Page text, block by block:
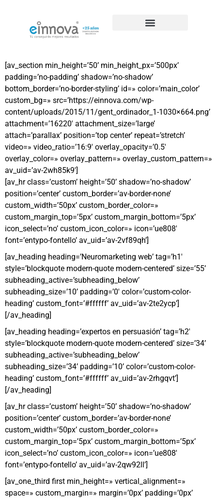
[av_section min_height=’50’ min_height_px=’500px’
padding=’no-padding’ shadow=’no-shadow’
bottom_border=’no-border-styling’ id=» color=’main_color’
custom_bg=» src=’https://einnova.com/wp-
content/uploads/2015/11/gent_ordinador_1-1030×664.png’
attachment=’16220′ attachment_size=’large’
attach=’parallax’ position=’top center’ repeat=’stretch’
video=» video_ratio=’16:9′ overlay_opacity=’0.5′
overlay_color=» overlay_pattern=» overlay_custom_pattern=»
av_uid=’av-2wh85k9′]
[av_hr class=’custom’ height=’50’ shadow=’no-shadow’
position=’center’ custom_border=’av-border-none’
custom_width=’50px’ custom_border_color=»
custom_margin_top=’5px’ custom_margin_bottom=’5px’
icon_select=’no’ custom_icon_color=» icon=’ue808′
font=’entypo-fontello’ av_uid=’av-2vf89qh’]
[av_heading heading=’Neuromarketing web’ tag=’h1′
style=’blockquote modern-quote modern-centered’ size=’55’
subheading_active=’subheading_below’
subheading_size=’10’ padding=’0′ color=’custom-color-
heading’ custom_font=’#ffffff’ av_uid=’av-2te2ycp’]
[/av_heading]
[av_heading heading=’expertos en persuasión’ tag=’h2′
style=’blockquote modern-quote modern-centered’ size=’34’
subheading_active=’subheading_below’
subheading_size=’34’ padding=’10’ color=’custom-color-
heading’ custom_font=’#ffffff’ av_uid=’av-2rhgqvt’]
[/av_heading]
[av_hr class=’custom’ height=’50’ shadow=’no-shadow’
position=’center’ custom_border=’av-border-none’
custom_width=’50px’ custom_border_color=»
custom_margin_top=’5px’ custom_margin_bottom=’5px’
icon_select=’no’ custom_icon_color=» icon=’ue808′
font=’entypo-fontello’ av_uid=’av-2qw92ll’]
[av_one_third first min_height=» vertical_alignment=»
space=» custom_margin=» margin=’0px’ padding=’0px’